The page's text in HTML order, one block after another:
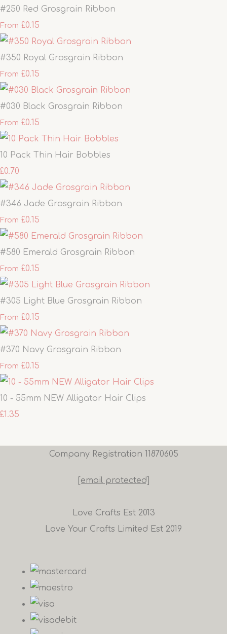
#250 Red Grosgrain Ribbon
From £0.15
#350 Royal Grosgrain Ribbon
From £0.15
#030 Black Grosgrain Ribbon
From £0.15
10 Pack Thin Hair Bobbles
£0.70
#346 Jade Grosgrain Ribbon
From £0.15
#580 Emerald Grosgrain Ribbon
From £0.15
#305 Light Blue Grosgrain Ribbon
From £0.15
#370 Navy Grosgrain Ribbon
From £0.15
10 - 55mm NEW Alligator Hair Clips
£1.35
Company Registration 11870605
[email protected]
Love Crafts Est 2013
Love Your Crafts Limited Est 2019